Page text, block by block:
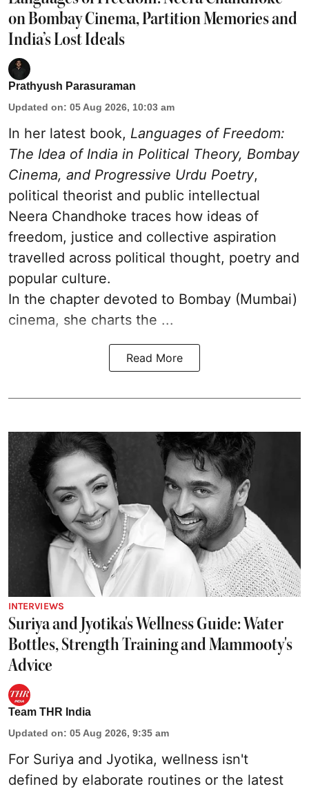
on Bombay Cinema, Partition Memories and
India’s Lost Ideals
Prathyush Parasuraman
Updated on: 05 Aug 2026, 10:03 am
In her latest book, Languages of Freedom:
The Idea of India in Political Theory, Bombay
Cinema, and Progressive Urdu Poetry,
political theorist and public intellectual
Neera Chandhoke traces how ideas of
freedom, justice and collective aspiration
travelled across political thought, poetry and
popular culture.
In the chapter devoted to Bombay (Mumbai)
cinema, she charts the ...
Read More
INTERVIEWS
Suriya and Jyotika's Wellness Guide: Water
Bottles, Strength Training and Mammooty's
Advice
Team THR India
Updated on: 05 Aug 2026, 9:35 am
For Suriya and Jyotika, wellness isn't
defined by elaborate routines or the latest